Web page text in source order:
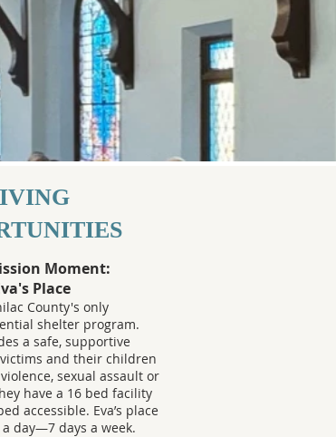
Moment:
Place
County's only
shelter program.
a safe, supportive
and their children
sexual assault or
have a 16 bed facility
accessible. Eva’s place
day—7 days a week.